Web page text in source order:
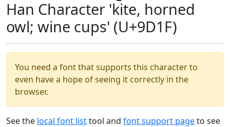
Han Character 'kite, horned
owl; wine cups' (U+9D1F)
You need a font that supports this character to
even have a hope of seeing it correctly in the
browser.
See the local font listtool and font support pageto see